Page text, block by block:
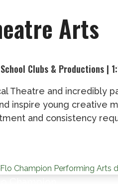
Arts
Clubs & Productions |
Theatre and incredibly
inspire young creative
and consistency